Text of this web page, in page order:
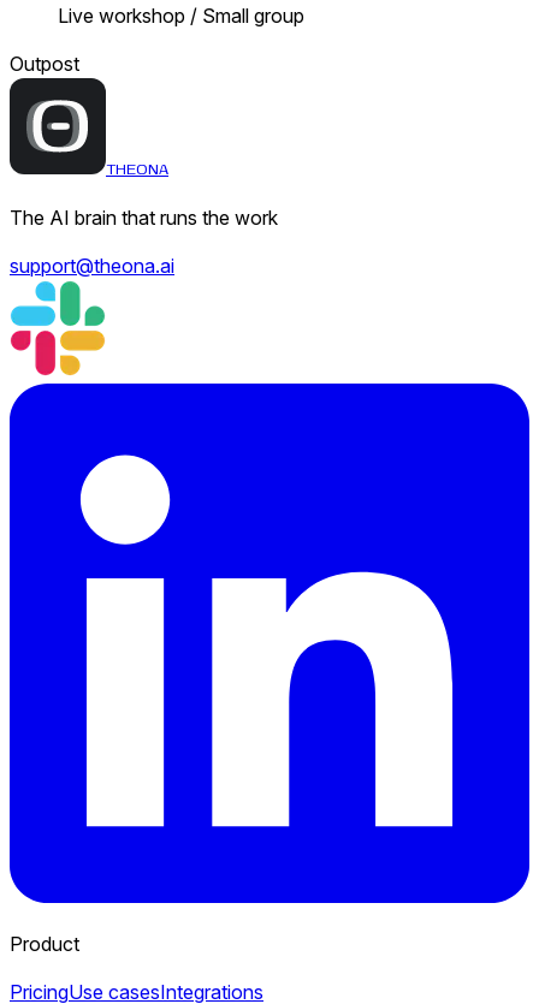
Live workshop / Small group
Outpost
THEONA
The AI brain that runs the work
support@theona.ai
Product
PricingUse casesIntegrations